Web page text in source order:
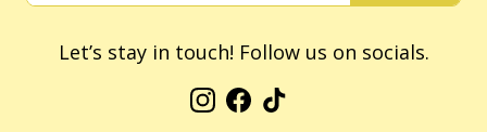
Let’s stay in touch! Follow us on socials.
Instagram
Facebook
TikTok